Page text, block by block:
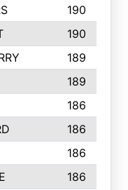
190
190
189
189
186
186
186
186